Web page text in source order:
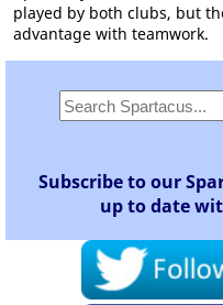
played by both clubs, but
advantage with teamwork.
Subscribe to our
up to date